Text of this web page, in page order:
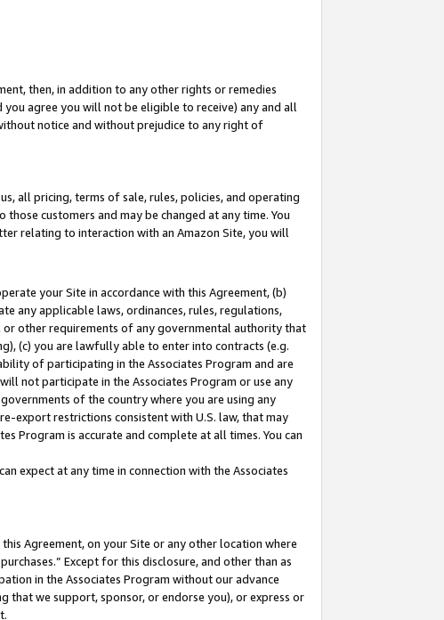
then, in addition to any other rights or remedies
agree you will not be eligible to receive) any and all
notice and without prejudice to any right of
all pricing, terms of sale, rules, policies, and operating
customers and may be changed at any time. You
relating to interaction with an Amazon Site, you will
your Site in accordance with this Agreement, (b)
any applicable laws, ordinances, rules, regulations,
other requirements of any governmental authority that
(c) you are lawfully able to enter into contracts (e.g.
of participating in the Associates Program and are
not participate in the Associates Program or use any
of the country where you are using any
export restrictions consistent with U.S. law, that may
Program is accurate and complete at all times. You can
expect at any time in connection with the Associates
Agreement, on your Site or any other location where
Except for this disclosure, and other than as
in the Associates Program without our advance
that we support, sponsor, or endorse you), or express or